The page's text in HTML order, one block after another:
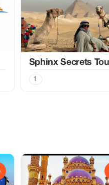
Sphinx Secrets
1